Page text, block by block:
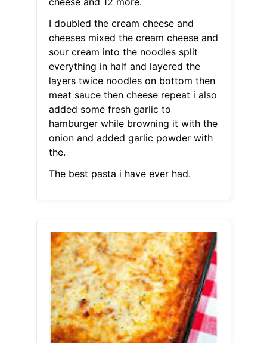
I doubled the cream cheese and
cheeses mixed the cream cheese and
sour cream into the noodles split
everything in half and layered the
layers twice noodles on bottom then
meat sauce then cheese repeat i also
added some fresh garlic to
hamburger while browning it with the
onion and added garlic powder with
the.
The best pasta i have ever had.